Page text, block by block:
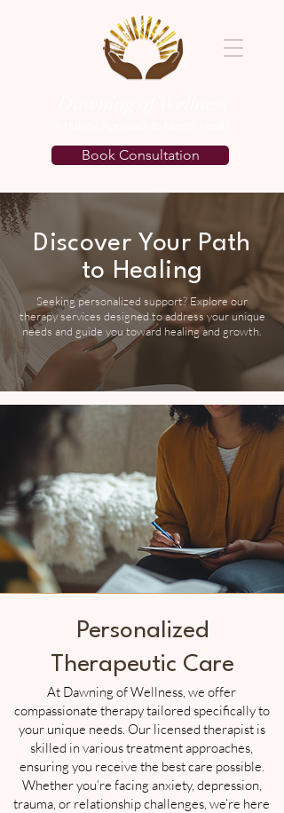
Book Consultation
Discover Your Path
to Healing
Seeking personalized support? Explore our
therapy services designed to address your unique
needs and guide you toward healing and growth.
Personalized
Therapeutic Care
At Dawning of Wellness, we offer
compassionate therapy tailored specifically to
your unique needs. Our licensed therapist is
skilled in various treatment approaches,
ensuring you receive the best care possible.
Whether you’re facing anxiety, depression,
trauma, or relationship challenges, we’re here